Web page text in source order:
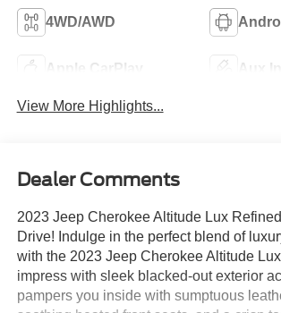
4WD/AWD
Apple CarPlay Aux
View More Highlights...
Dealer Comments
2023 Jeep Cherokee Altitude Lux
Drive! Indulge in the perfect blend of
with the 2023 Jeep Cherokee Altitude
impress with sleek blacked-out exterior
pampers you inside with sumptuous